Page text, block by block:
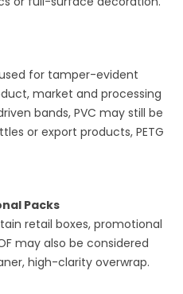
used for tamper-evident
market and processing
bands, PVC may still be
or export products, PETG
Packs
retail boxes, promotional
may also be considered
high-clarity overwrap.